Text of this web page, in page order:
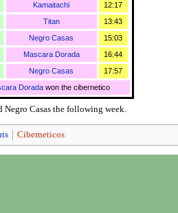
Kamaitachi
12:17
Titan
13:43
Negro Casas
15:03
Mascara Dorada
16:44
Negro Casas
17:57
Doradawon the cibernetico
Negro Casas the following week.
Ciberneticos